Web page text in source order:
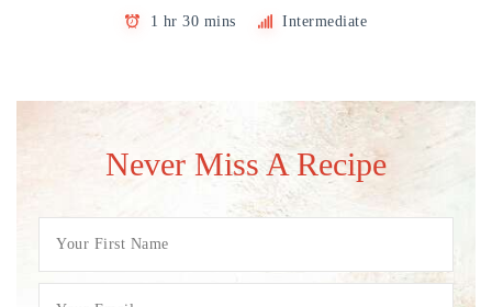
1 hr 30 mins Intermediate
Never Miss A Recipe